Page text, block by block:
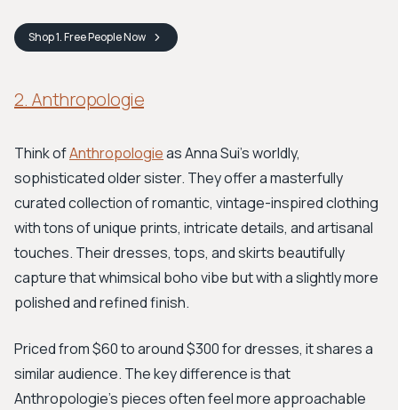
Shop1. Free PeopleNow
2. Anthropologie
Think ofAnthropologieas Anna Sui's worldly,
sophisticated older sister. They offer a masterfully
curated collection of romantic, vintage-inspired clothing
with tons of unique prints, intricate details, and artisanal
touches. Their dresses, tops, and skirts beautifully
capture that whimsical boho vibe but with a slightly more
polished and refined finish.
Priced from $60 to around $300 for dresses, it shares a
similar audience. The key difference is that
Anthropologie’s pieces often feel more approachable